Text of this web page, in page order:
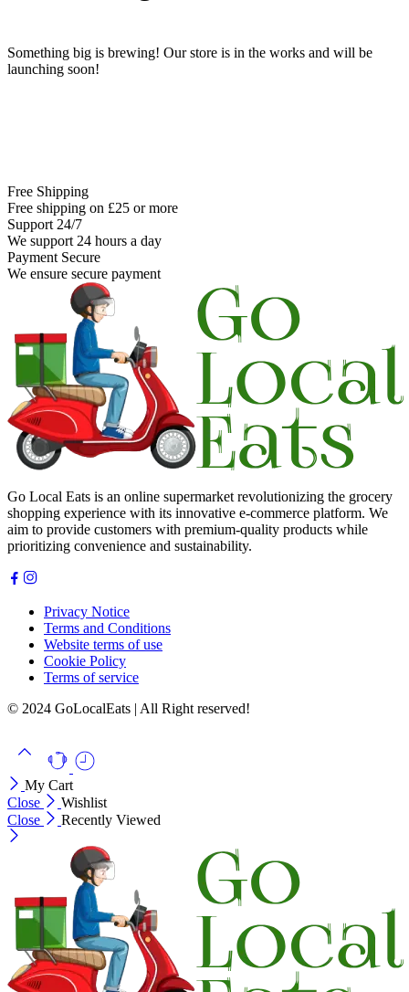
Something big is brewing! Our store is in the works and will be
launching soon!
Free Shipping
Free shipping on £25 or more
Support 24/7
We support 24 hours a day
Payment Secure
We ensure secure payment
Go Local Eats is an online supermarket revolutionizing the grocery
shopping experience with its innovative e-commerce platform. We
aim to provide customers with premium-quality products while
prioritizing convenience and sustainability.
Privacy Notice
Terms and Conditions
Website terms of use
Cookie Policy
Terms of service
© 2024 GoLocalEats | All Right reserved!
My Cart
Close
Wishlist
Close
Recently Viewed